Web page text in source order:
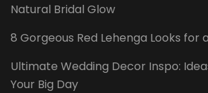
Natural Bridal Glow
8 Gorgeous Red Lehenga Looks for
Ultimate Wedding Decor Inspo:
Your Big Day